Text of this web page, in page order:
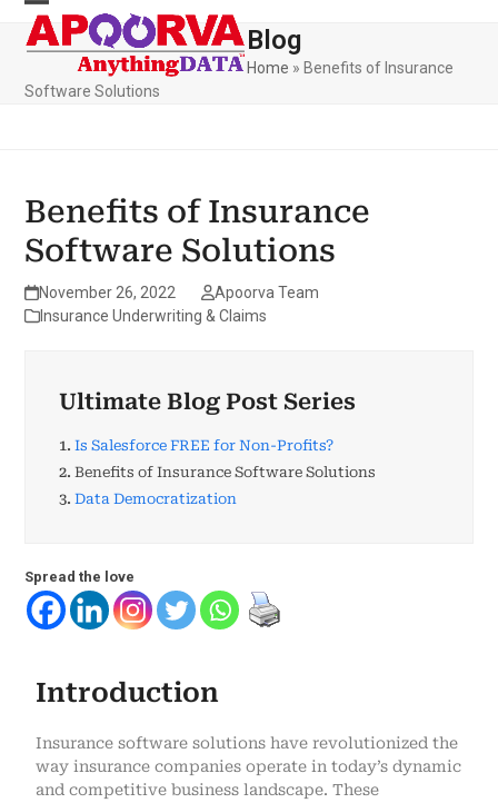
Skip
content
Blog
Home » Benefits of Insurance
Software Solutions
Benefits of Insurance
Software Solutions
November 26, 2022
Apoorva Team
Insurance Underwriting & Claims
Ultimate Blog Post Series
1. Is Salesforce FREE for Non-Profits?
2. Benefits of Insurance Software Solutions
3. Data Democratization
Spread the love
Introduction
Insurance software solutions have revolutionized the
way insurance companies operate in today’s dynamic
and competitive business landscape. These